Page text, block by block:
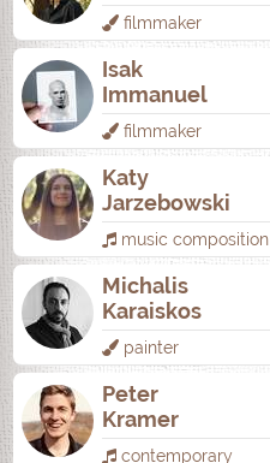
filmmaker
Isak
Immanuel
filmmaker
Katy
Jarzebowski
music composition
Michalis
Karaiskos
painter
Peter
Kramer
contemporary